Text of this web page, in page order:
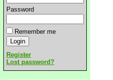
Password
Remember me
Register
Lost password?